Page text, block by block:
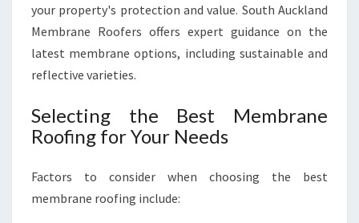
your property's protection and value. South Auckland
Membrane Roofers offers expert guidance on the
latest membrane options, including sustainable and
reflective varieties.
Selecting the Best Membrane
Roofing for Your Needs
Factors to consider when choosing the best
membrane roofing include: